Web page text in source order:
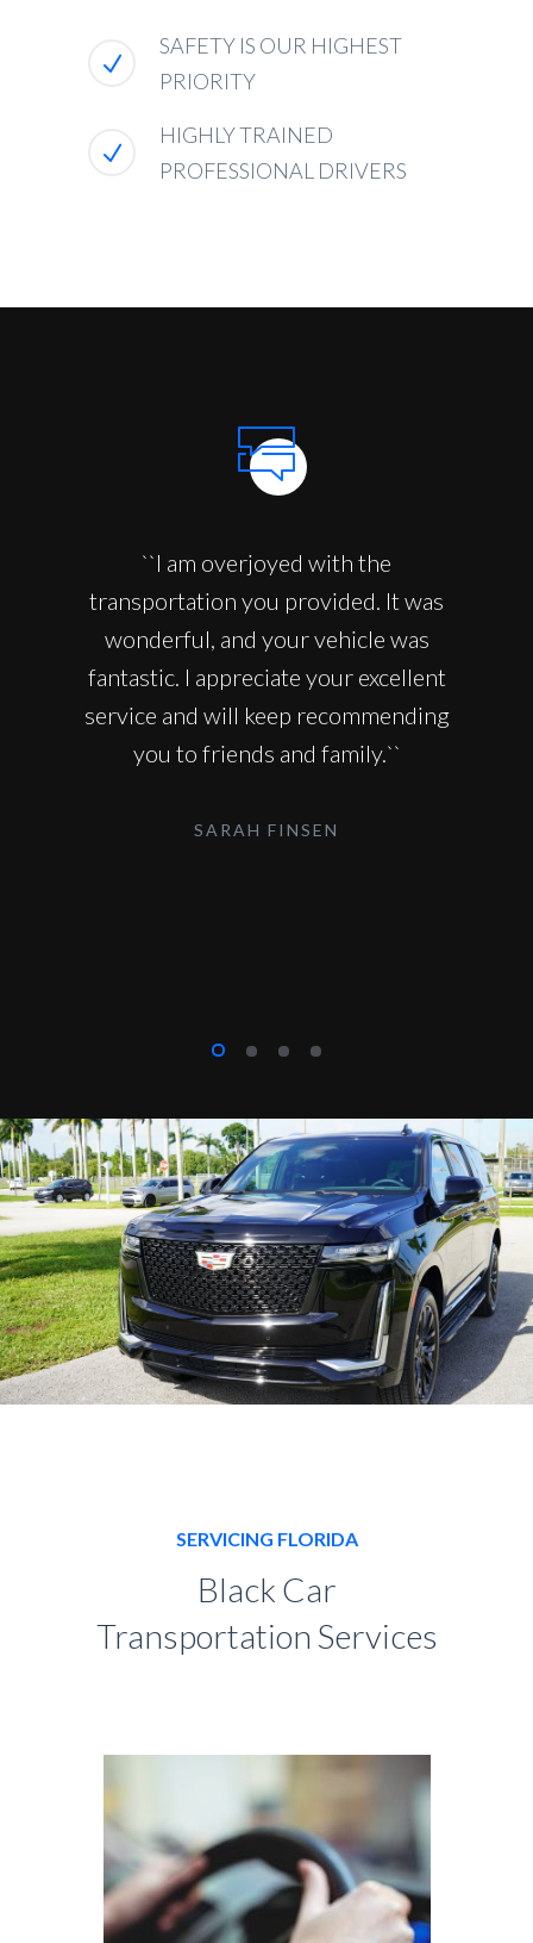
SAFETY IS OUR HIGHEST
PRIORITY
HIGHLY TRAINED
PROFESSIONAL DRIVERS
``I am overjoyed with the
transportation you provided. It was
wonderful, and your vehicle was
fantastic. I appreciate your excellent
service and will keep recommending
you to friends and family.``
SARAH FINSEN
SERVICING FLORIDA
Black Car
Transportation Services